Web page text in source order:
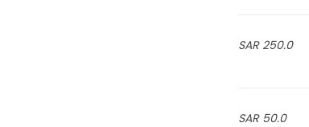
250.0 SAR
50.0 SAR